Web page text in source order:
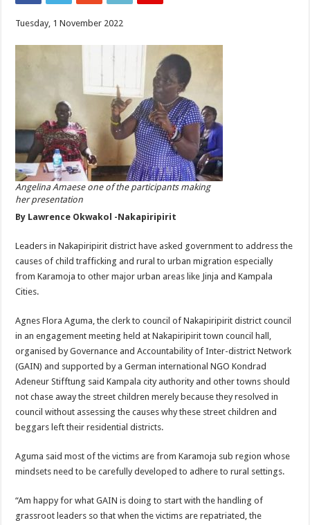
Tuesday, 1 November 2022
Angelina Amaese one of the participants making
her presentation
By Lawrence Okwakol -Nakapiripirit
Leaders in Nakapiripirit district have asked government to address the
causes of child trafficking and rural to urban migration especially
from Karamoja to other major urban areas like Jinja and Kampala
Cities.
Agnes Flora Aguma, the clerk to council of Nakapiripirit district council
in an engagement meeting held at Nakapiripirit town council hall,
organised by Governance and Accountability of Inter-district Network
(GAIN) and supported by a German international NGO Kondrad
Adeneur Stifftung said Kampala city authority and other towns should
not chase away the street children merely because they resolved in
council without assessing the causes why these street children and
beggars left their residential districts.
Aguma said most of the victims are from Karamoja sub region whose
mindsets need to be carefully developed to adhere to rural settings.
“Am happy for what GAIN is doing to start with the handling of
grassroot leaders so that when the victims are repatriated, the